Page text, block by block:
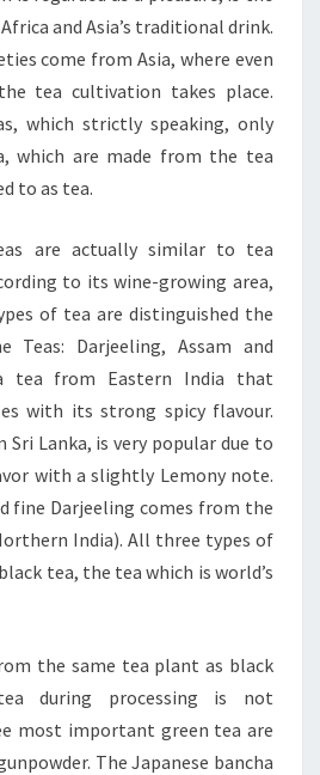
and Asia’s traditional drink.
come from Asia, where even
tea cultivation takes place.
which strictly speaking, only
which are made from the tea
to as tea.
are actually similar to tea
to its wine-growing area,
of tea are distinguished the
Darjeeling, Assam and
tea from Eastern India that
with its strong spicy flavour.
Lanka, is very popular due to
with a slightly Lemony note.
fine Darjeeling comes from the
India). All three types of
tea, the tea which is world’s
the same tea plant as black
during processing is not
most important green tea are
The Japanese bancha